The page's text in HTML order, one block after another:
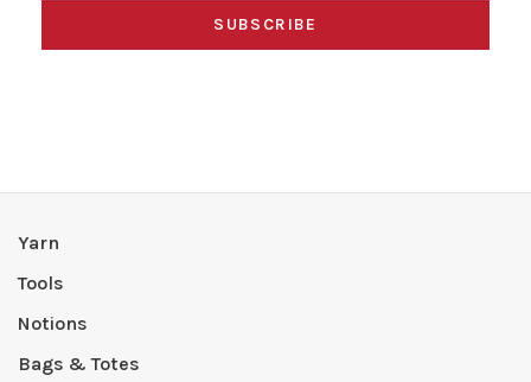
SUBSCRIBE
Yarn
Tools
Notions
Bags & Totes